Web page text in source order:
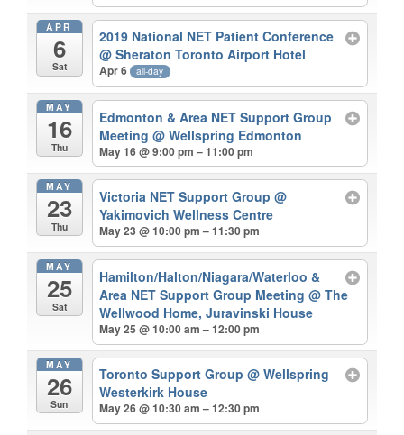
APR
6
Sat
2019 National NET Patient Conference
@ Sheraton Toronto Airport Hotel
Apr 6 all-day
MAY
16
Thu
Edmonton & Area NET Support Group
Meeting@ Wellspring Edmonton
May 16 @ 9:00 pm – 11:00 pm
MAY
23
Thu
Victoria NET Support Group@
Yakimovich Wellness Centre
May 23 @ 10:00 pm – 11:30 pm
MAY
25
Sat
Hamilton/Halton/Niagara/Waterloo &
Area NET Support Group Meeting@ The
Wellwood Home, Juravinski House
May 25 @ 10:00 am – 12:00 pm
MAY
26
Sun
Toronto Support Group@ Wellspring
Westerkirk House
May 26 @ 10:30 am – 12:30 pm